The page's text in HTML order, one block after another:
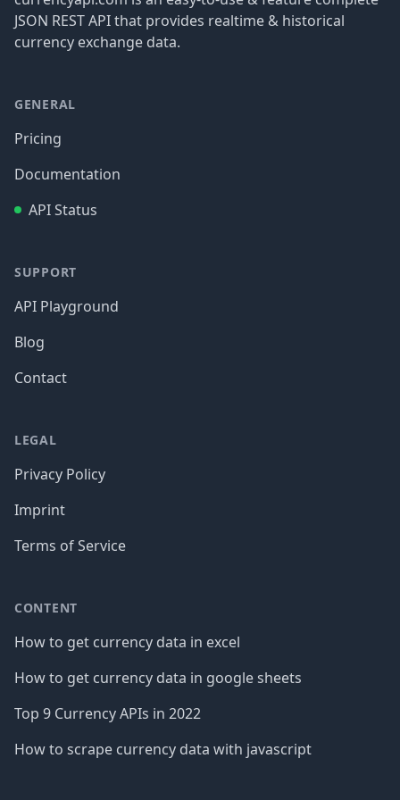
JSON REST API that provides realtime & historical
currency exchange data.
GENERAL
Pricing
Documentation
API Status
SUPPORT
API Playground
Blog
Contact
LEGAL
Privacy Policy
Imprint
Terms of Service
CONTENT
How to get currency data in excel
How to get currency data in google sheets
Top 9 Currency APIs in 2022
How to scrape currency data with javascript